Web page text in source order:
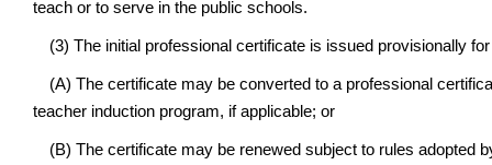
teach or to serve in the public schools.
(3) The initial professional certificate is issued provisionally
(A) The certificate may be converted to a professional
teacher induction program, if applicable; or
(B) The certificate may be renewed subject to rules adopted